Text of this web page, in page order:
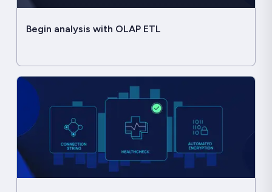
Begin analysis with OLAP ETL